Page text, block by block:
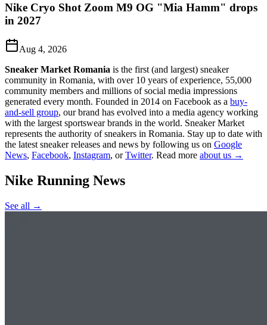
Nike Cryo Shot Zoom M9 OG "Mia Hamm" drops
in 2027
Aug 4, 2026
Sneaker Market Romania is the first (and largest) sneaker
community in Romania, with over 10 years of experience, 55,000
community members and millions of social media impressions
generated every month. Founded in 2014 on Facebook as a buy-
and-sell group, our brand has evolved into a media agency working
with the largest sportswear brands in the world. Sneaker Market
represents the authority of sneakers in Romania. Stay up to date with
the latest sneaker releases and news by following us on Google
News, Facebook, Instagram, or Twitter. Read more about us →
Nike Running News
See all →